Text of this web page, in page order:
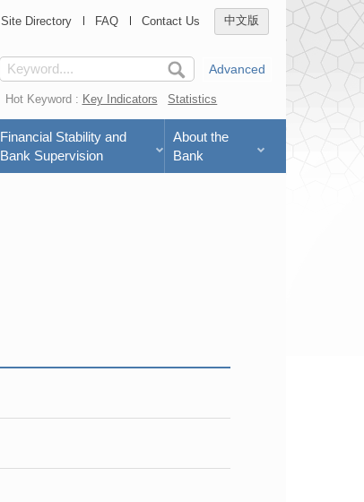
Site Directory FAQ Contact Us 中文版
Advanced
Hot Keyword : Key Indicators Statistics
Financial Stability and
Bank Supervision
About the
Bank